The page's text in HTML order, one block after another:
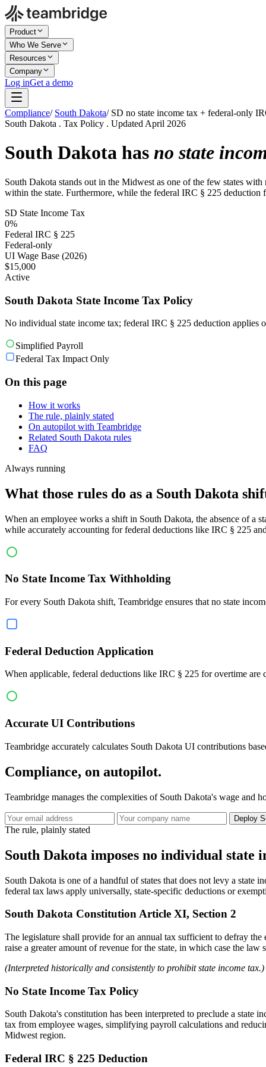
Product
Who We Serve
Resources
Company
Log inGet a demo
Compliance/ South Dakota/ SD no state income tax + federal-only
South Dakota . Tax Policy . Updated April 2026
South Dakota has no state
South Dakota stands out in the Midwest as one of the few states
within the state. Furthermore, while the federal IRC § 225 deduction
SD State Income Tax
0%
Federal IRC § 225
Federal-only
UI Wage Base (2026)
$15,000
Active
South Dakota State Income Tax Policy
No individual state income tax; federal IRC § 225 deduction applies
Simplified Payroll
Federal Tax Impact Only
On this page
How it works
The rule, plainly stated
On autopilot with Teambridge
Related South Dakota rules
FAQ
Always running
What those rules do as a South Dakota
When an employee works a shift in South Dakota, the absence of a
while accurately accounting for federal deductions like IRC § 225
No State Income Tax Withholding
For every South Dakota shift, Teambridge ensures that no state
Federal Deduction Application
When applicable, federal deductions like IRC § 225 for overtime
Accurate UI Contributions
Teambridge accurately calculates South Dakota UI contributions
Compliance, on autopilot.
Teambridge manages the complexities of South Dakota's wage and
Deploy
The rule, plainly stated
South Dakota imposes no individual state
South Dakota is one of a handful of states that does not levy a
federal tax laws apply universally, state-specific deductions or
South Dakota Constitution Article XI, Section 2
The legislature shall provide for an annual tax sufficient to defray
raise a greater amount of revenue for the state, in which case the
(Interpreted historically and consistently to prohibit state income tax.)
No State Income Tax Policy
South Dakota's constitution has been interpreted to preclude a state
tax from employee wages, simplifying payroll calculations and
Midwest region.
Federal IRC § 225 Deduction